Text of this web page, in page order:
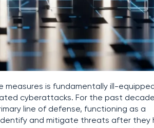
measures is fundamentally ill-
cyberattacks. For the past
line of defense, functioning as a
and mitigate threats after they